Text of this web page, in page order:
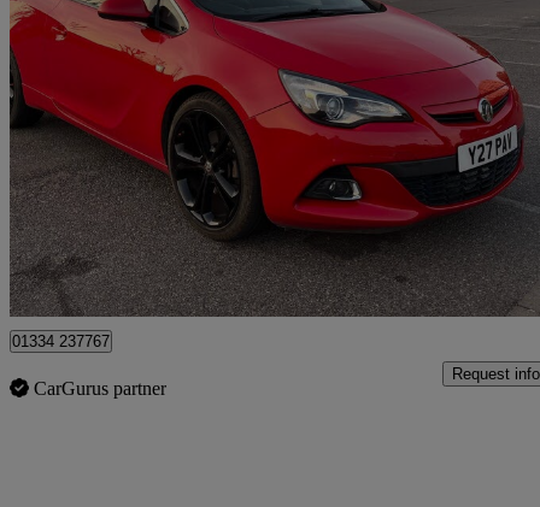
2015 Vauxhall GTC
1.4t 16v Limited Edition 3dr 73,914 miles
£4,100 Fair
Romford
01334 237767
CarGurus partner
Request info